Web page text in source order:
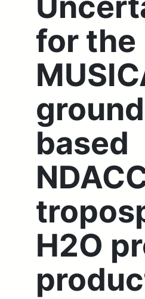
for the
based
H2O